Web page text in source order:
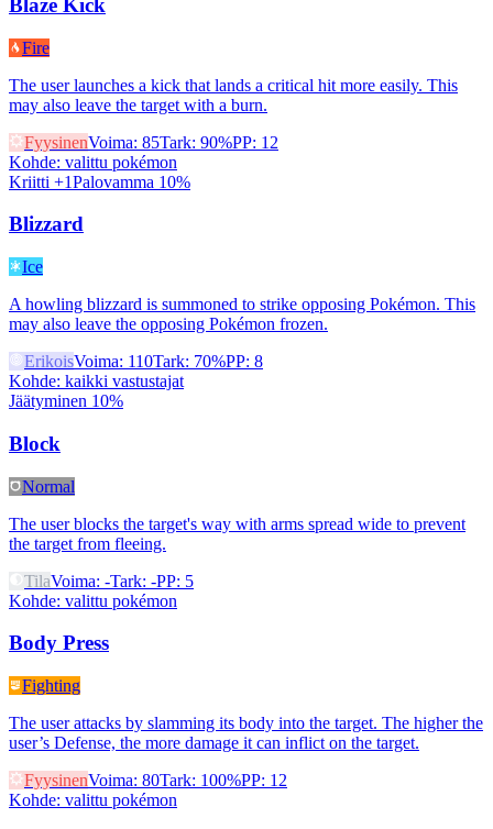
Blaze Kick
Fire
The user launches a kick that lands a critical hit more easily. This
may also leave the target with a burn.
FyysinenVoima: 85Tark: 90%PP: 12
Kohde: valittu pokémon
Kriitti +1Palovamma 10%
Blizzard
Ice
A howling blizzard is summoned to strike opposing Pokémon. This
may also leave the opposing Pokémon frozen.
ErikoisVoima: 110Tark: 70%PP: 8
Kohde: kaikki vastustajat
Jäätyminen 10%
Block
Normal
The user blocks the target's way with arms spread wide to prevent
the target from fleeing.
TilaVoima: -Tark: -PP: 5
Kohde: valittu pokémon
Body Press
Fighting
The user attacks by slamming its body into the target. The higher the
user’s Defense, the more damage it can inflict on the target.
FyysinenVoima: 80Tark: 100%PP: 12
Kohde: valittu pokémon